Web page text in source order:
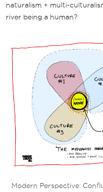
naturalism + multi-
river being a human?
Modern Perspective: